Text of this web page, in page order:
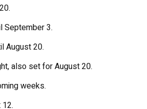
September 3.
August 20.
also set for August 20.
weeks.